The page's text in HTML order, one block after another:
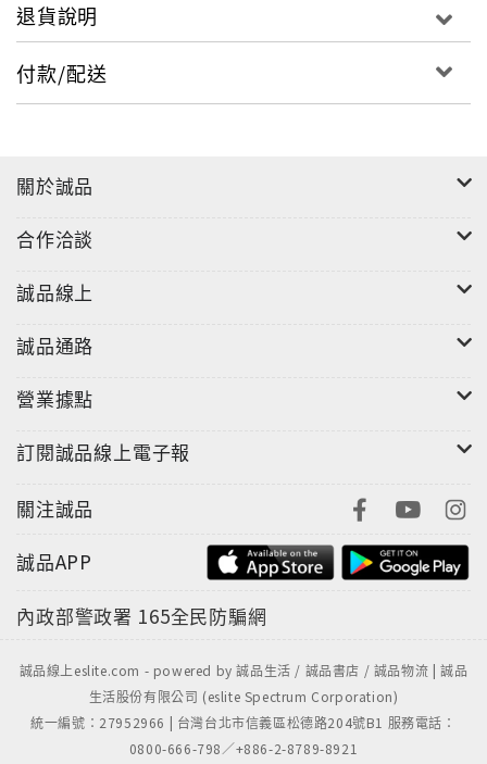
from cravings: Learn powerful tools to quiet your
community and compassion: Join a supportive
Dive into guided meditations, journaling
prompts, and inspiring stories to fuel your
journey.This book is more than just a self-help
guide. It's a transformative journey of self-
life.Whether you're new to Buddhism or seeking a
Recovery offers a compassionate and effective
journey today and discover the transformative
another day. Your path to liberation awaits.Get
退貨說明
付款/配送
關於誠品
合作洽談
誠品線上
誠品通路
營業據點
訂閱誠品線上電子報
關注誠品
誠品APP
內政部警政署 165全民防騙網
誠品線上eslite.com - powered by 誠品生活 / 誠品書店 / 誠品物流 | 誠品
生活股份有限公司 (eslite Spectrum Corporation)
統一編號：27952966 | 台灣台北市信義區松德路204號B1 服務電話：
0800-666-798／+886-2-8789-8921